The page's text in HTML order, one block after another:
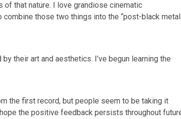
of that nature. I love grandiose cinematic
those two things into the “post-black
their art and aesthetics. I’ve begun learning the
the first record, but people seem to be taking it
the positive feedback persists throughout